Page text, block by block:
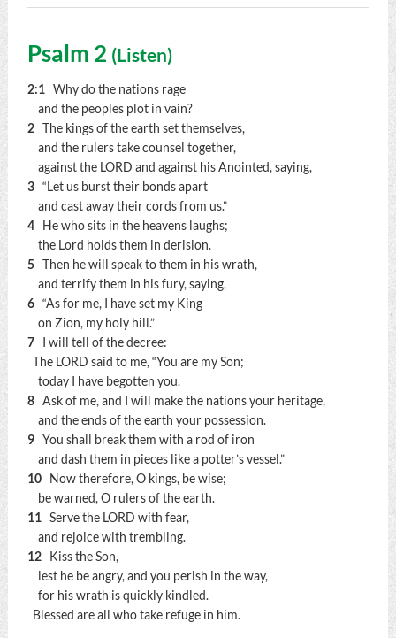
Psalm 2 (Listen)
2:1 Why do the nations rage
and the peoples plot in vain?
2 The kings of the earth set themselves,
and the rulers take counsel together,
against the LORD and against his Anointed, saying,
3 “Let us burst their bonds apart
and cast away their cords from us.”
4
He who sits in the heavens laughs;
the Lord holds them in derision.
5 Then he will speak to them in his wrath,
and terrify them in his fury, saying,
6 “As for me, I have set my King
on Zion, my holy hill.”
7
I will tell of the decree:
The LORD said to me, “You are my Son;
today I have begotten you.
8 Ask of me, and I will make the nations your heritage,
and the ends of the earth your possession.
9 You shall break them with a rod of iron
and dash them in pieces like a potter’s vessel.”
10
Now therefore, O kings, be wise;
be warned, O rulers of the earth.
11 Serve the LORD with fear,
and rejoice with trembling.
12
Kiss the Son,
lest he be angry, and you perish in the way,
for his wrath is quickly kindled.
Blessed are all who take refuge in him.